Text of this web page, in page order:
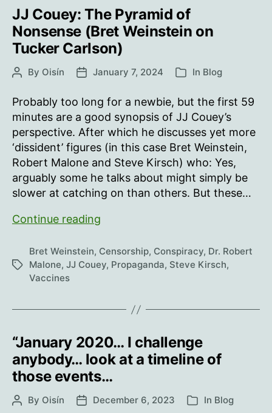
JJ Couey: The Pyramid of
Nonsense (Bret Weinstein on
Tucker Carlson)
PostBy Oisín
PostJanuary 7, 2024 Categories
In Blog
Probably too long for a newbie, but the first 59
minutes are a good synopsis of JJ Couey’s
perspective. After which he discusses yet more
‘dissident’ figures (in this case Bret Weinstein,
Robert Malone and Steve Kirsch) who: Yes,
arguably some he talks about might simply be
slower at catching on than others. But these…
Continue reading
The
Pyramid
(Bret
on
Tucker
Tags
Bret Weinstein, Censorship, Conspiracy, Dr. Robert
Malone, JJ Couey, Propaganda, Steve Kirsch,
Vaccines
“January 2020… I challenge
anybody… look at a timeline of
those events…
PostBy Oisín
PostDecember 6, 2023 Categories
In Blog